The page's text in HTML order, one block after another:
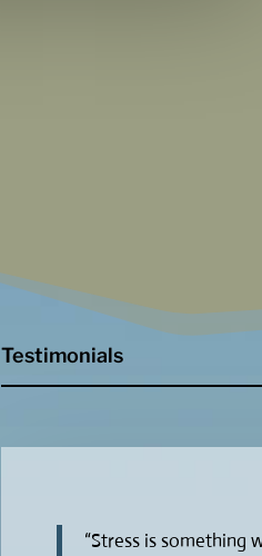
Testimonials
“Stress is something